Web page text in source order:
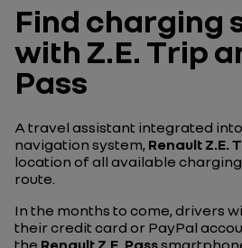
Find charging
with Z.E. Trip
Pass
A travel assistant integrated into
navigation system, Renault Z.E.
location of all available
route.
In the months to come, drivers
their credit card or PayPal
the Renault Z.E. Pass